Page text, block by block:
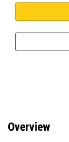
Overview